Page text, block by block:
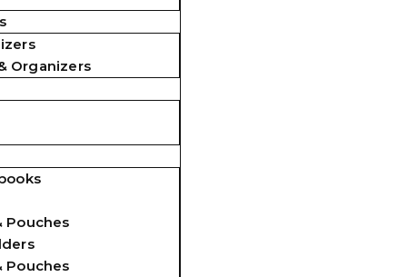
Organizers
Pouches
Pouches